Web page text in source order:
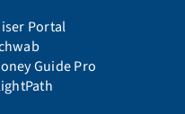
Portal
Guide Pro